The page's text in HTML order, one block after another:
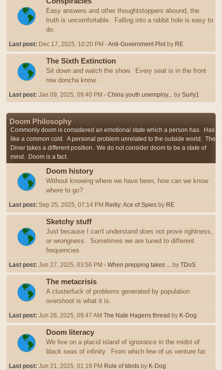
Easy answers and other thoughtstoppers abound, the
truth is uncomfortable. Falling into a rabbit hole is easy to
do.
Last post: Dec 17, 2025, 10:20 PM - Anti-Government Plotby RE
The Sixth Extinction
Sit down and watch the show. Every seat is in the front
row doncha know.
Last post: Jan 09, 2025, 09:40 PM - China youth unemploy... by Surly1
Doom Philosophy
Commonly doom is considered an emotional state which a person has. Has
like a common cold. A personal problem unrelated to the outside world. The
Diner takes a different position. We do not consider doom to be a state of
mind. Doom is a fact.
Doom history
Without knowing where we have been, how can we know
where to go?
Last post: Sep 25, 2025, 07:14 PM Reilly: Ace of Spies by RE
Sketchy stuff
Just because I can't understand does not prove rightness,
or wrongness. Sometimes we are tuned to different
frequencies.
Last post: Jun 27, 2025, 03:56 PM - When prepping takes ... by TDoS
The metacrisis
A clusterfuck of problems generated by population
overshoot is what it is.
Last post: Jun 26, 2025, 09:47 AM The Nate Hagens thread by K-Dog
Doom literacy
We live on a placid island of ignorance in the midst of
black seas of infinity. From which few of us venture far.
Last post: Jun 21, 2025, 01:19 PM Rule of Idiots by K-Dog